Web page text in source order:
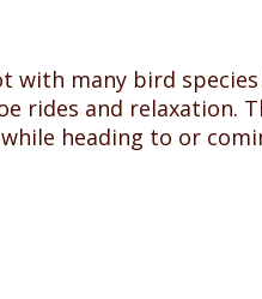
with many bird
rides and relaxation.
heading to or